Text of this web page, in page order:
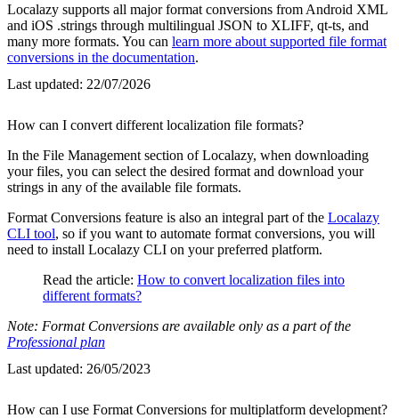
Localazy supports all major format conversions from Android XML
and iOS .strings through multilingual JSON to XLIFF, qt-ts, and
many more formats. You can learn more about supported file format
conversions in the documentation.
Last updated: 22/07/2026
How can I convert different localization file formats?
In the File Management section of Localazy, when downloading
your files, you can select the desired format and download your
strings in any of the available file formats.
Format Conversions feature is also an integral part of the Localazy
CLI tool, so if you want to automate format conversions, you will
need to install Localazy CLI on your preferred platform.
Read the article: How to convert localization files into
different formats?
Note: Format Conversions are available only as a part of the
Professional plan
Last updated: 26/05/2023
How can I use Format Conversions for multiplatform development?